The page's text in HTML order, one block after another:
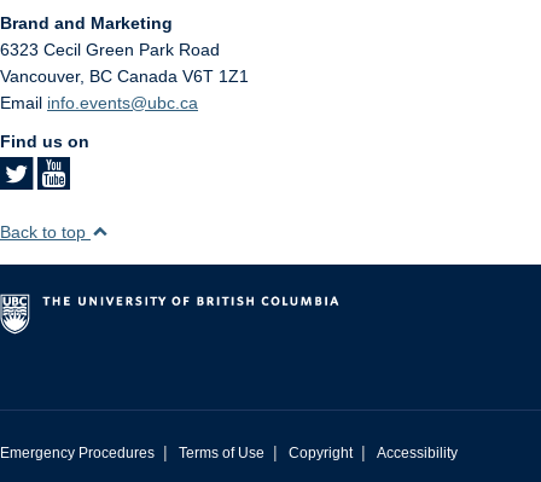
Brand and Marketing
6323 Cecil Green Park Road
Vancouver, BC Canada V6T 1Z1
Email info.events@ubc.ca
Find us on
Back to top
Emergency Procedures | Terms of Use | Copyright | Accessibility